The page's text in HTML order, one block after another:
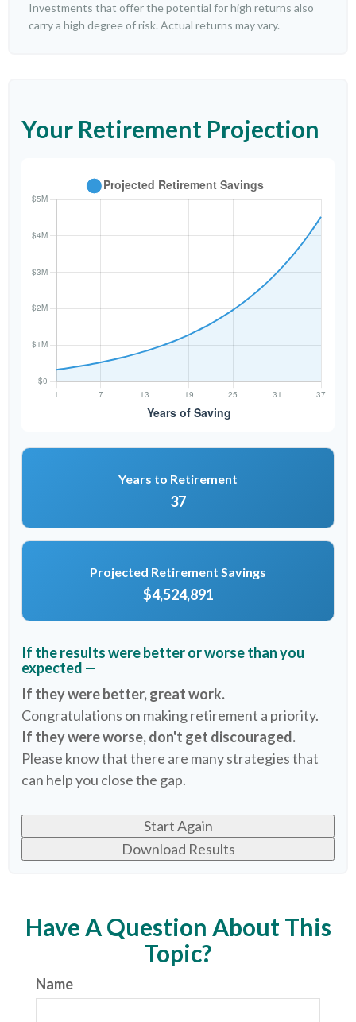
Investments that offer the potential for high returns also
carry a high degree of risk. Actual returns may vary.
Your Retirement Projection
Years to Retirement
37
Projected Retirement Savings
$4,524,891
If the results were better or worse than you
expected —
If they were better, great work.
Congratulations on making retirement a priority.
If they were worse, don't get discouraged.
Please know that there are many strategies that
can help you close the gap.
Start Again
Download Results
Have A Question About This
Topic?
Name